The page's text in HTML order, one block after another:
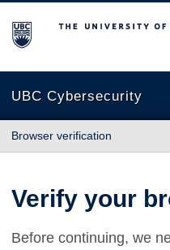
The University of British
UBC Cybersecurity
Browser verification
Verify your
Before continuing, we